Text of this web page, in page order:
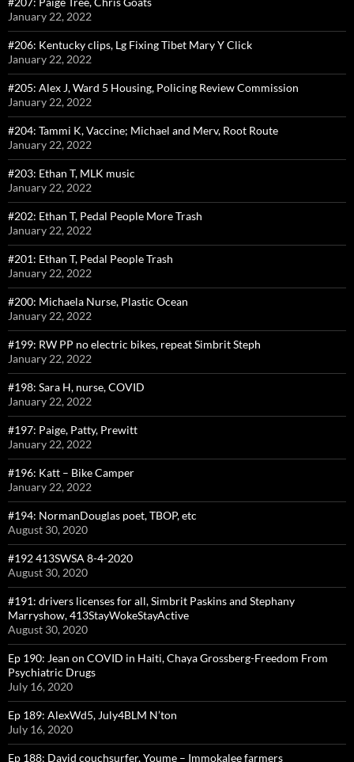
January 22, 2022
#206: Kentucky clips, Lg Fixing Tibet Mary Y Click
January 22, 2022
#205: Alex J, Ward 5 Housing, Policing Review Commission
January 22, 2022
#204: Tammi K, Vaccine; Michael and Merv, Root Route
January 22, 2022
#203: Ethan T, MLK music
January 22, 2022
#202: Ethan T, Pedal People More Trash
January 22, 2022
#201: Ethan T, Pedal People Trash
January 22, 2022
#200: Michaela Nurse, Plastic Ocean
January 22, 2022
#199: RW PP no electric bikes, repeat Simbrit Steph
January 22, 2022
#198: Sara H, nurse, COVID
January 22, 2022
#197: Paige, Patty, Prewitt
January 22, 2022
#196: Katt – Bike Camper
January 22, 2022
#194: NormanDouglas poet, TBOP, etc
August 30, 2020
#192 413SWSA 8-4-2020
August 30, 2020
#191: drivers licenses for all, Simbrit Paskins and Stephany
Marryshow, 413StayWokeStayActive
August 30, 2020
Ep 190: Jean on COVID in Haiti, Chaya Grossberg-Freedom From
Psychiatric Drugs
July 16, 2020
Ep 189: AlexWd5, July4BLM N’ton
July 16, 2020
Ep 188: David couchsurfer, Youme – Immokalee farmers